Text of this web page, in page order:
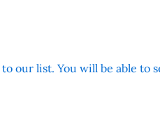
our list. You will be able to